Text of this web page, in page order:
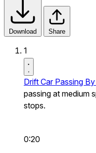
Download Share
1
Drift Car Passing
passing at medium
stops.
0:20